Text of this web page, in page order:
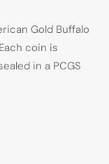
Gold Buffalo
coin is
in a PCGS